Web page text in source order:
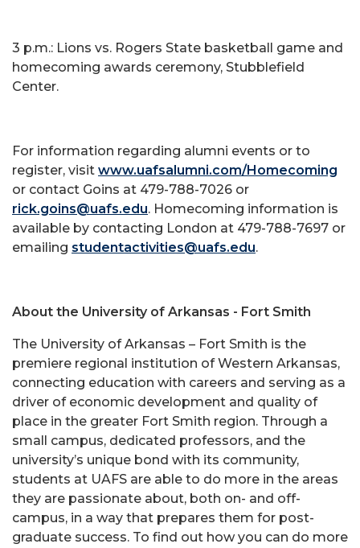
3 p.m.: Lions vs. Rogers State basketball game and
homecoming awards ceremony, Stubblefield
Center.
For information regarding alumni events or to
register, visit www.uafsalumni.com/Homecoming
or contact Goins at 479-788-7026 or
rick.goins@uafs.edu. Homecoming information is
available by contacting London at 479-788-7697 or
emailing studentactivities@uafs.edu.
About the University of Arkansas - Fort Smith
The University of Arkansas – Fort Smith is the
premiere regional institution of Western Arkansas,
connecting education with careers and serving as a
driver of economic development and quality of
place in the greater Fort Smith region. Through a
small campus, dedicated professors, and the
university’s unique bond with its community,
students at UAFS are able to do more in the areas
they are passionate about, both on- and off-
campus, in a way that prepares them for post-
graduate success. To find out how you can do more